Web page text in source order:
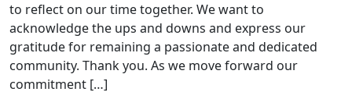
to reflect on our time together. We want to
acknowledge the ups and downs and express our
gratitude for remaining a passionate and dedicated
community. Thank you. As we move forward our
commitment […]